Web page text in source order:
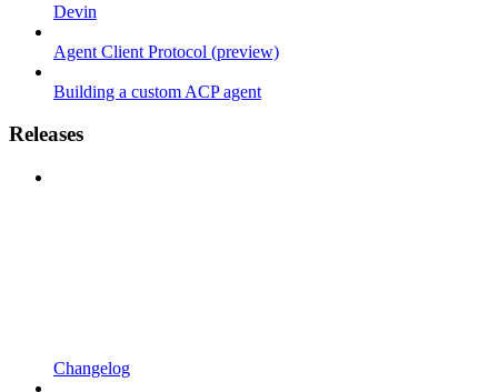
Devin
Agent Client Protocol (preview)
Building a custom ACP agent
Releases
Changelog